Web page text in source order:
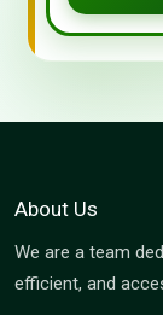
About Us
We are a team
efficient, and